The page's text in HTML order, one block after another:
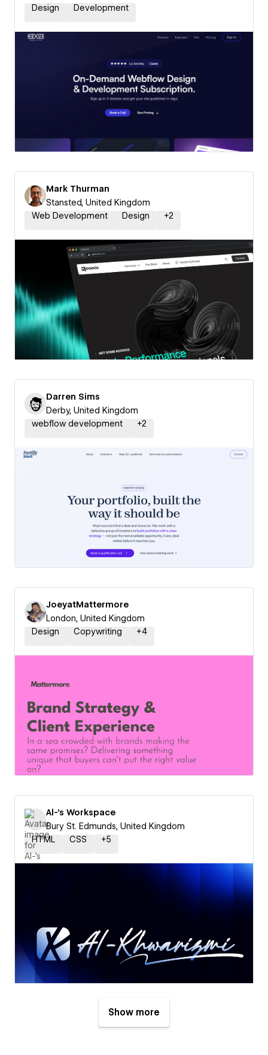
Design
Development
Mark Thurman
Stansted, United Kingdom
Web Development
Design +2
Darren Sims
Derby, United Kingdom
webflow development
+2
JoeyatMattermore
London, United Kingdom
Design
Copywriting +4
Al-'s Workspace
Bury St. Edmunds, United Kingdom
HTML
CSS +5
Show more